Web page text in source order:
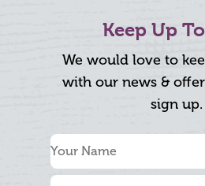
Keep Up
We would love to
with our news &
sign up.